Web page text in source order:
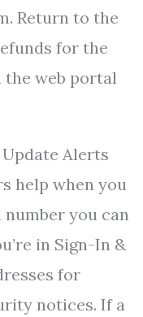
Return to the
for the
web portal
Alerts
help when you
number you can
in Sign-In &
for
notices. If a